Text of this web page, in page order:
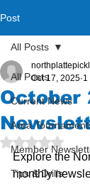
Post
All Posts
Current News
Area
Member
Tips & Drills
All Posts
October
Oct 17, 2025 1
Rated NaN
Explore the
monthly